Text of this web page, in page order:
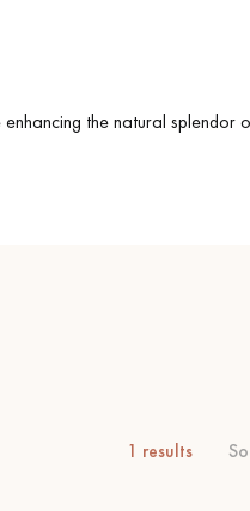
FLOORINGthe natural splendor
1 results